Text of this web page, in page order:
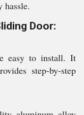
hassle.
Door:
easy to install. It
step-by-step